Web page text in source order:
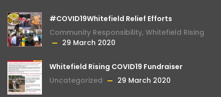
#COVID19Whitefield Relief Efforts
Community Responsibility, Whitefield Rising
29 March 2020
Whitefield Rising COVID19 Fundraiser
Uncategorized
29 March 2020